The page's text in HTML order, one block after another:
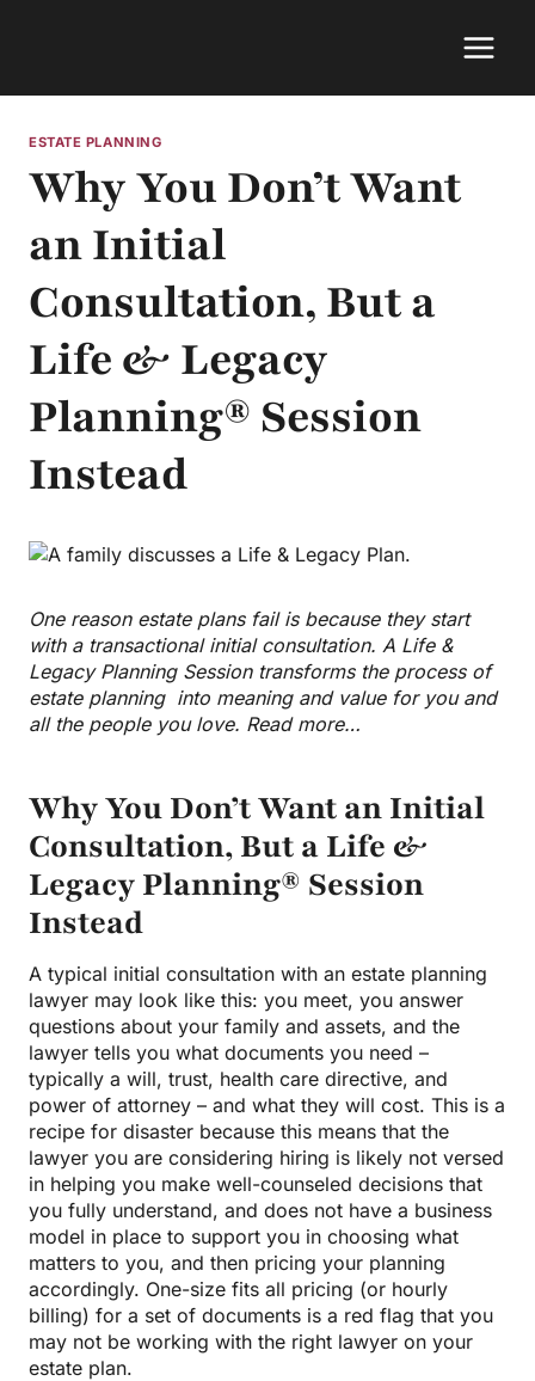
ESTATE PLANNING
Why You Don’t Want
an Initial
Consultation, But a
Life & Legacy
Planning® Session
Instead
One reason estate plans fail is because they start
with a transactional initial consultation. A Life &
Legacy Planning Session transforms the process of
estate planning into meaning and value for you and
all the people you love. Read more…
Why You Don’t Want an Initial
Consultation, But a Life &
Legacy Planning® Session
Instead
A typical initial consultation with an estate planning
lawyer may look like this: you meet, you answer
questions about your family and assets, and the
lawyer tells you what documents you need –
typically a will, trust, health care directive, and
power of attorney – and what they will cost. This is a
recipe for disaster because this means that the
lawyer you are considering hiring is likely not versed
in helping you make well-counseled decisions that
you fully understand, and does not have a business
model in place to support you in choosing what
matters to you, and then pricing your planning
accordingly. One-size fits all pricing (or hourly
billing) for a set of documents is a red flag that you
may not be working with the right lawyer on your
estate plan.